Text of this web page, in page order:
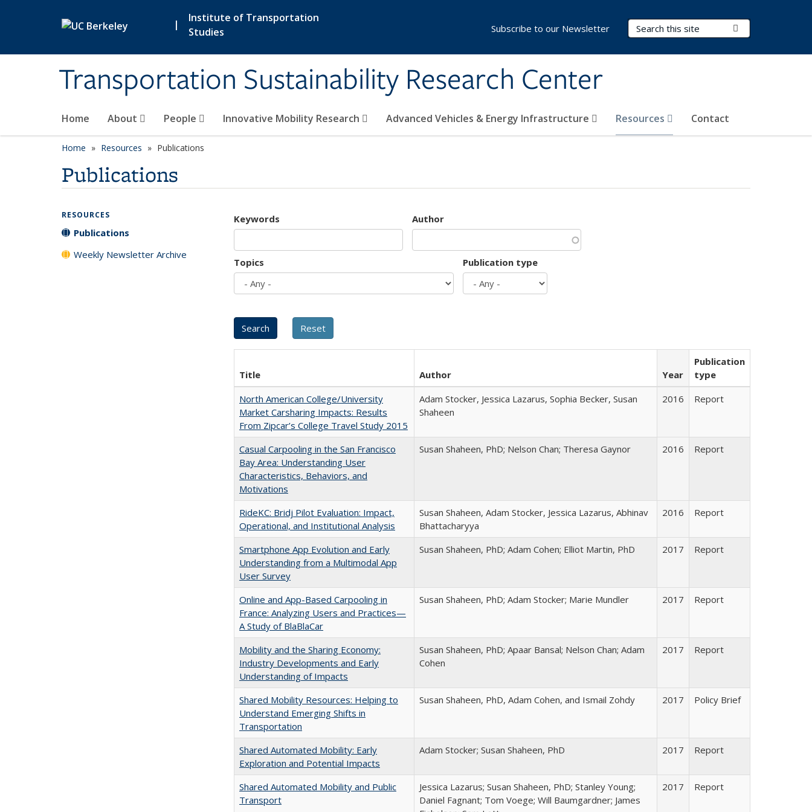
|
Institute of Transportation
Studies
Transportation Sustainability Research Center
Search Terms
Home About People Innovative Mobility Research Advanced Vehicles & Energy Infrastructure Resources Contact
Subscribe to our Newsletter
Home Resources Publications
Publications
Keywords Author
Topics Publication type
Title Author Year
Publication
type
North American College/University
Market Carsharing Impacts: Results
From Zipcar’s College Travel Study 2015
Adam Stocker, Jessica Lazarus, Sophia Becker, Susan
Shaheen
2016 Report
Casual Carpooling in the San Francisco
Bay Area: Understanding User
Characteristics, Behaviors, and
Motivations
Susan Shaheen, PhD; Nelson Chan; Theresa Gaynor 2016 Report
RideKC: Bridj Pilot Evaluation: Impact,
Operational, and Institutional Analysis
Susan Shaheen, Adam Stocker, Jessica Lazarus, Abhinav
Bhattacharyya
2016 Report
Smartphone App Evolution and Early
Understanding from a Multimodal App
User Survey
Susan Shaheen, PhD; Adam Cohen; Elliot Martin, PhD 2017 Report
Online and App-Based Carpooling in
France: Analyzing Users and Practices—
A Study of BlaBlaCar
Susan Shaheen, PhD; Adam Stocker; Marie Mundler 2017 Report
Mobility and the Sharing Economy:
Industry Developments and Early
Understanding of Impacts
Susan Shaheen, PhD; Apaar Bansal; Nelson Chan; Adam
Cohen
2017 Report
Shared Mobility Resources: Helping to
Understand Emerging Shifts in
Transportation
Susan Shaheen, PhD, Adam Cohen, and Ismail Zohdy 2017 Policy Brief
Shared Automated Mobility: Early
Exploration and Potential Impacts
Adam Stocker; Susan Shaheen, PhD 2017 Report
Shared Automated Mobility and Public
Transport
Jessica Lazarus; Susan Shaheen, PhD; Stanley Young;
Daniel Fagnant; Tom Voege; Will Baumgardner; James
2017 Report
RESOURCES
Publications
Weekly Newsletter Archive